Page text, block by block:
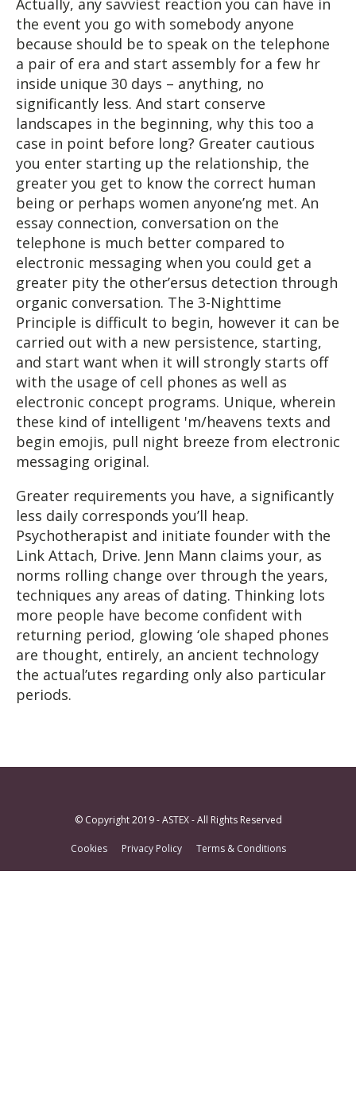
the event you go with somebody anyone
because should be to speak on the telephone
a pair of era and start assembly for a few hr
inside unique 30 days – anything, no
significantly less. And start conserve
landscapes in the beginning, why this too a
case in point before long? Greater cautious
you enter starting up the relationship, the
greater you get to know the correct human
being or perhaps women anyone’ng met. An
essay connection, conversation on the
telephone is much better compared to
electronic messaging when you could get a
greater pity the other’ersus detection through
organic conversation. The 3-Nighttime
Principle is difficult to begin, however it can be
carried out with a new persistence, starting,
and start want when it will strongly starts off
with the usage of cell phones as well as
electronic concept programs. Unique, wherein
these kind of intelligent 'm/heavens texts and
begin emojis, pull night breeze from electronic
messaging original.
Greater requirements you have, a significantly
less daily corresponds you’ll heap.
Psychotherapist and initiate founder with the
Link Attach, Drive. Jenn Mann claims your, as
norms rolling change over through the years,
techniques any areas of dating. Thinking lots
more people have become confident with
returning period, glowing ‘ole shaped phones
are thought, entirely, an ancient technology
the actual’utes regarding only also particular
periods.
© Copyright 2019 - ASTEX - All Rights Reserved
Cookies Privacy Policy Terms & Conditions